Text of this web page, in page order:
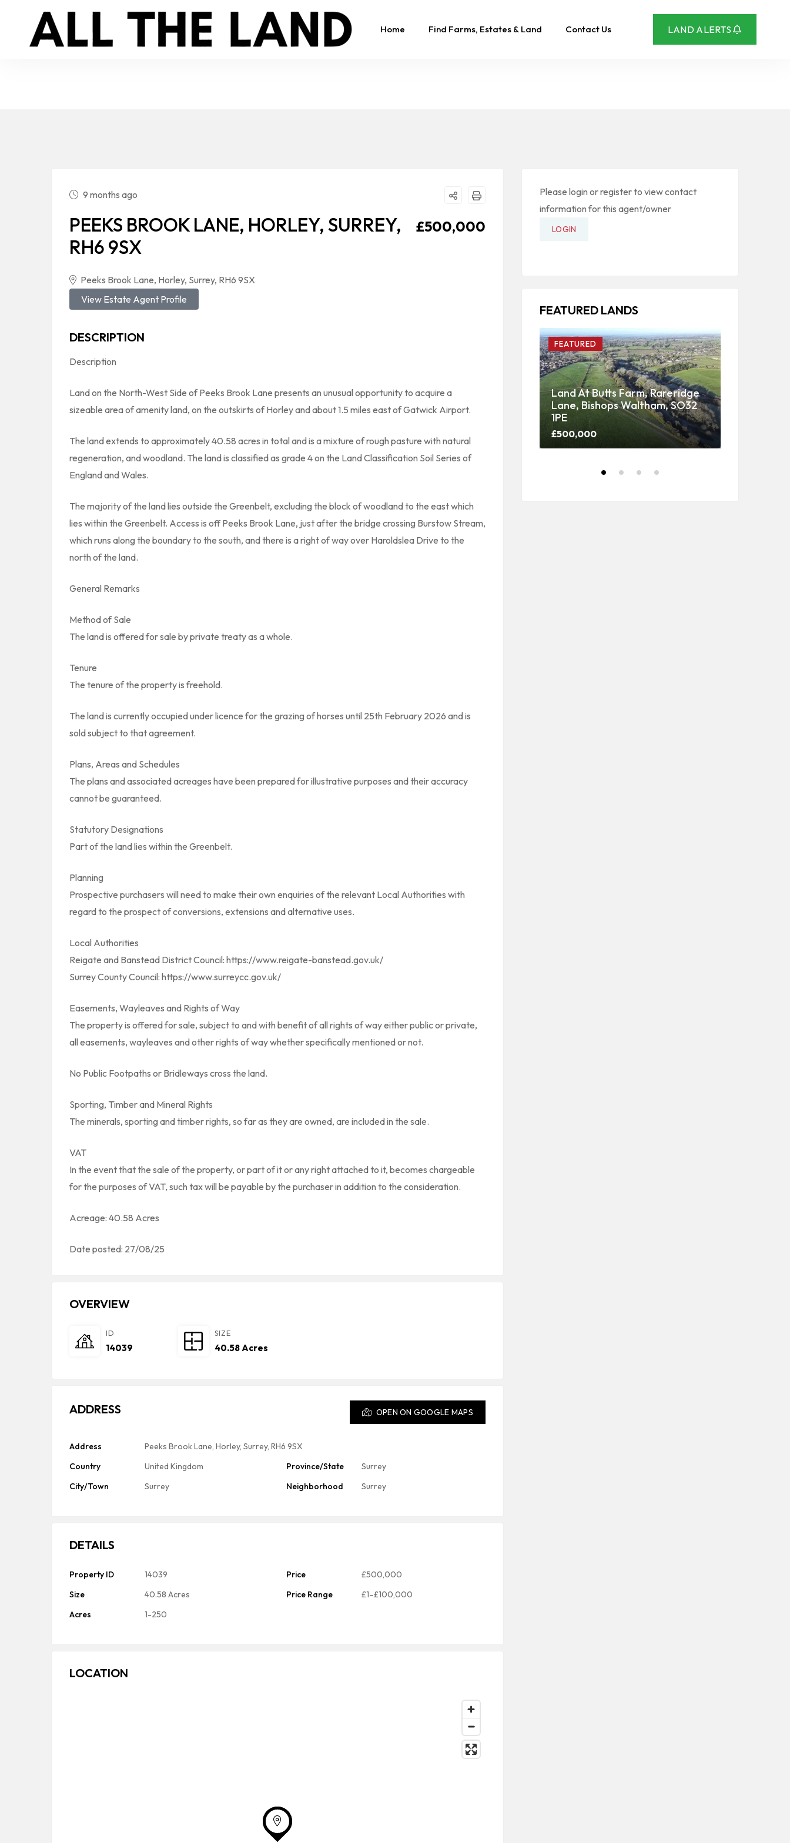
Home Find Farms, Estates & Land Contact Us LAND ALERTS
9 months ago
PEEKS BROOK LANE, HORLEY, SURREY,
RH6 9SX
Peeks Brook Lane, Horley, Surrey, RH6 9SX
£500,000
View Estate Agent Profile
DESCRIPTION
Description
Land on the North-West Side of Peeks Brook Lane presents an unusual opportunity to acquire a
sizeable area of amenity land, on the outskirts of Horley and about 1.5 miles east of Gatwick Airport.
The land extends to approximately 40.58 acres in total and is a mixture of rough pasture with natural
regeneration, and woodland. The land is classified as grade 4 on the Land Classification Soil Series of
England and Wales.
The majority of the land lies outside the Greenbelt, excluding the block of woodland to the east which
lies within the Greenbelt. Access is off Peeks Brook Lane, just after the bridge crossing Burstow Stream,
which runs along the boundary to the south, and there is a right of way over Haroldslea Drive to the
north of the land.
General Remarks
Method of Sale
The land is offered for sale by private treaty as a whole.
Tenure
The tenure of the property is freehold.
The land is currently occupied under licence for the grazing of horses until 25th February 2026 and is
sold subject to that agreement.
Plans, Areas and Schedules
The plans and associated acreages have been prepared for illustrative purposes and their accuracy
cannot be guaranteed.
Statutory Designations
Part of the land lies within the Greenbelt.
Planning
Prospective purchasers will need to make their own enquiries of the relevant Local Authorities with
regard to the prospect of conversions, extensions and alternative uses.
Local Authorities
Reigate and Banstead District Council: https://www.reigate-banstead.gov.uk/
Surrey County Council: https://www.surreycc.gov.uk/
Easements, Wayleaves and Rights of Way
The property is offered for sale, subject to and with benefit of all rights of way either public or private,
all easements, wayleaves and other rights of way whether specifically mentioned or not.
No Public Footpaths or Bridleways cross the land.
Sporting, Timber and Mineral Rights
The minerals, sporting and timber rights, so far as they are owned, are included in the sale.
VAT
In the event that the sale of the property, or part of it or any right attached to it, becomes chargeable
for the purposes of VAT, such tax will be payable by the purchaser in addition to the consideration.
Acreage: 40.58 Acres
Date posted: 27/08/25
OVERVIEW
ID
14039
SIZE
40.58 Acres
ADDRESS OPEN ON GOOGLE MAPS
Address
Peeks Brook Lane, Horley, Surrey, RH6 9SX
Country
United Kingdom Province/State
Surrey
City/Town
Surrey Neighborhood Surrey
DETAILS
Property ID 14039 Price
£500,000
Size
40.58 Acres Price Range
£1–£100,000
Acres
1-250
LOCATION
Please login or register to view contact
information for this agent/owner
LOGIN
FEATURED LANDS
FEATURED
Land At Butts Farm, Rareridge
Lane, Bishops Waltham, SO32
1PE
£500,000